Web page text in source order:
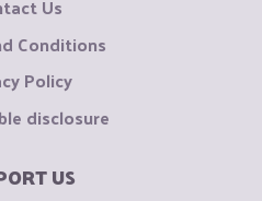
Us
Conditions
Policy
disclosure
US